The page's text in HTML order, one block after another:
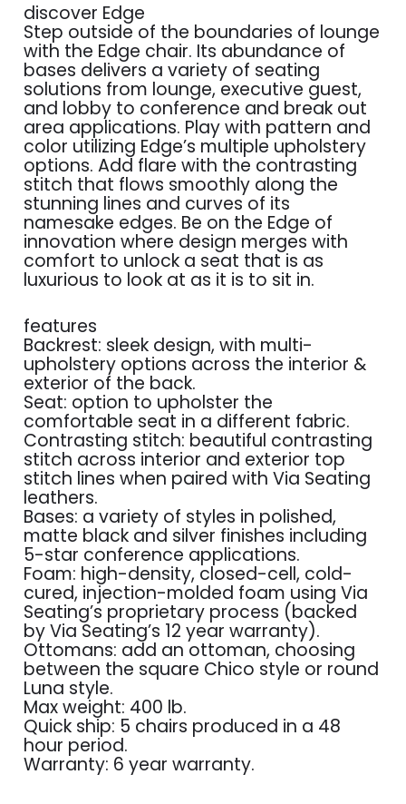
discover Edge
Step outside of the boundaries of lounge
with the Edge chair. Its abundance of
bases delivers a variety of seating
solutions from lounge, executive guest,
and lobby to conference and break out
area applications. Play with pattern and
color utilizing Edge’s multiple upholstery
options. Add flare with the contrasting
stitch that flows smoothly along the
stunning lines and curves of its
namesake edges. Be on the Edge of
innovation where design merges with
comfort to unlock a seat that is as
luxurious to look at as it is to sit in.
features
Backrest: sleek design, with multi-
upholstery options across the interior &
exterior of the back.
Seat: option to upholster the
comfortable seat in a different fabric.
Contrasting stitch: beautiful contrasting
stitch across interior and exterior top
stitch lines when paired with Via Seating
leathers.
Bases: a variety of styles in polished,
matte black and silver finishes including
5-star conference applications.
Foam: high-density, closed-cell, cold-
cured, injection-molded foam using Via
Seating’s proprietary process (backed
by Via Seating’s 12 year warranty).
Ottomans: add an ottoman, choosing
between the square Chico style or round
Luna style.
Max weight: 400 lb.
Quick ship: 5 chairs produced in a 48
hour period.
Warranty: 6 year warranty.